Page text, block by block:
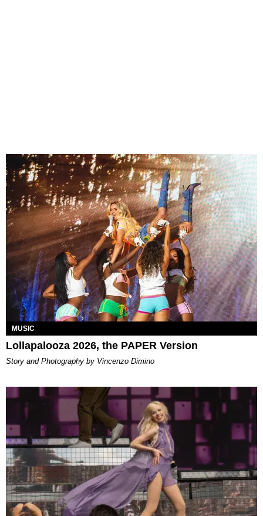
MUSIC
Lollapalooza 2026, the PAPER Version
Story and Photography by Vincenzo Dimino